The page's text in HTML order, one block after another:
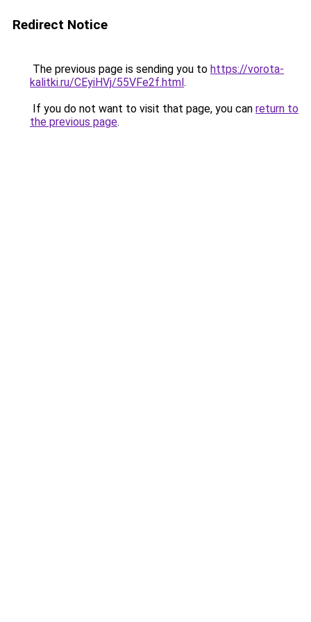
Redirect Notice
The previous page is sending you to https://vorota-
kalitki.ru/CEyiHVj/55VFe2f.html.
If you do not want to visit that page, you can return to
the previous page.